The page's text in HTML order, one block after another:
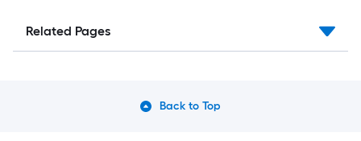
Related Pages
Back to Top